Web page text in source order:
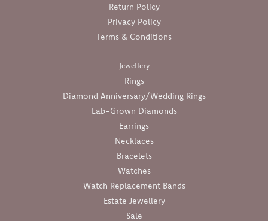
Return Policy
Privacy Policy
Terms & Conditions
Jewellery
Rings
Diamond Anniversary/Wedding Rings
Lab-Grown Diamonds
Earrings
Necklaces
Bracelets
Watches
Watch Replacement Bands
Estate Jewellery
Sale